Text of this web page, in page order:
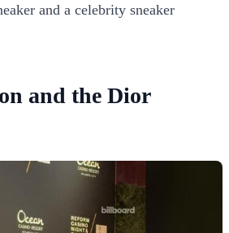
and a celebrity sneaker
and the Dior